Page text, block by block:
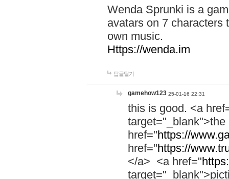
Wenda Sprunki is a
avatars on 7 characters
own music.
Https://wenda.im
답글달기
gamehow123 25-01-16 22:31
this is good. <a
href="https://
href="https://
</a> <a href="